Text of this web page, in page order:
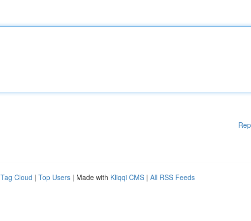
Tag Cloud | Top Users | Made with Kliqqi CMS | All RSS Feeds